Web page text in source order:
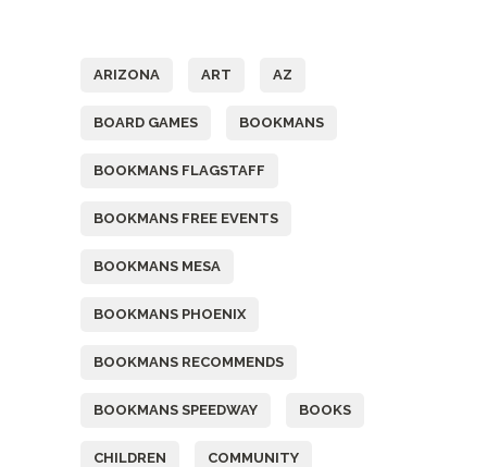
ARIZONA ART AZ
BOARD GAMES BOOKMANS
BOOKMANS FLAGSTAFF
BOOKMANS FREE EVENTS
BOOKMANS MESA
BOOKMANS PHOENIX
BOOKMANS RECOMMENDS
BOOKMANS SPEEDWAY BOOKS
CHILDREN COMMUNITY